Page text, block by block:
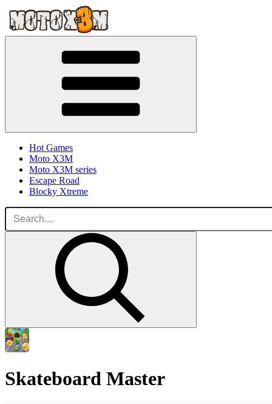
Hot Games
Moto X3M
Moto X3M series
Escape Road
Blocky Xtreme
Skateboard Master